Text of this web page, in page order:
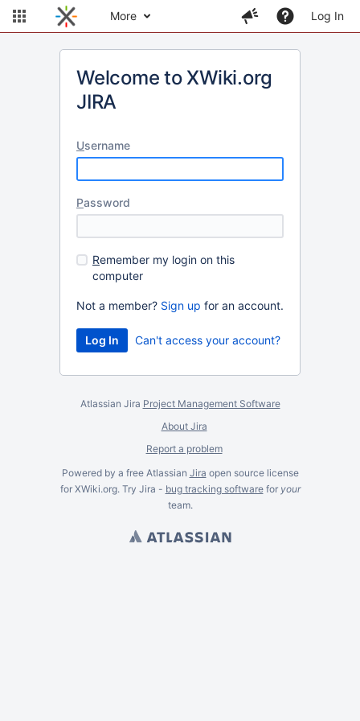
More Log In
Welcome to XWiki.org
JIRA
Username
Password
Remember my login on this
computer
Not a member? Sign up for an account.
Can't access your account?
Atlassian Jira Project Management Software
About Jira
Report a problem
Powered by a free Atlassian Jira open source license
for XWiki.org. Try Jira - bug tracking softwarefor your
team.